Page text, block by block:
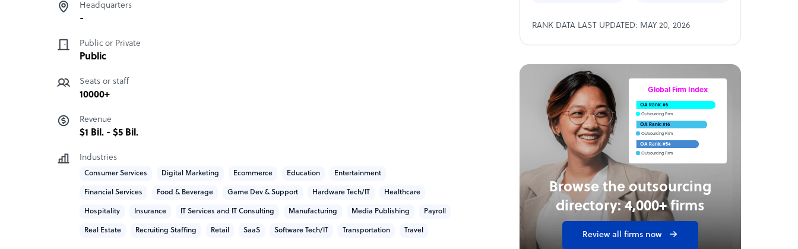
Services Provided by TaskUS
TaskUs has two main branches of services that they provide Customer experience and back-
office support.
Customer experience:
experienced support experts to their clients with a focus on scaling and advancing the clients
business. They provide chat, in-app, voice, email, social media and SMS channel services.
Other services include customer service, sales, technical support, billing, and outbound
support.
Back office support:
• Content moderation
• Fraud prevention
Headquarters
-
Public or Private
Public
Seats or staff
10000+
Revenue
$1 Bil. - $5 Bil.
Industries
Consumer Services Digital Marketing Ecommerce Education Entertainment
Financial Services Food & Beverage Game Dev & Support Hardware Tech/IT Healthcare
Hospitality Insurance IT Services and IT Consulting Manufacturing Media Publishing Payroll
Real Estate Recruiting Staffing Retail SaaS Software Tech/IT Transportation Travel
RANK DATA LAST UPDATED: MAY 20, 2026
Browse the outsourcing
directory: 4,000+ firms
Review all firms now
Global Firm Index
OA Rank: #5
Outsourcing Firm
OA Rank: #16
Outsourcing Firm
OA Rank: #54
Outsourcing Firm